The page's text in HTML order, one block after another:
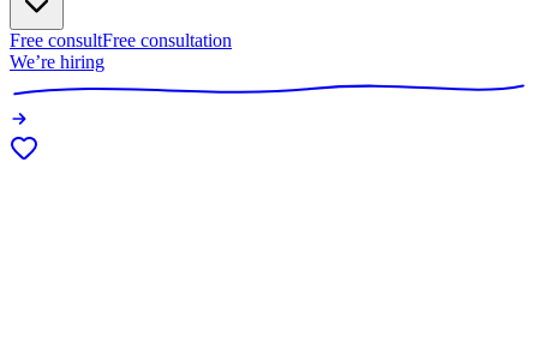
Free consultFree consultation
We’re hiring